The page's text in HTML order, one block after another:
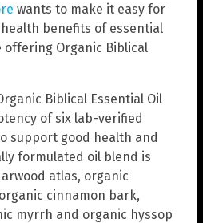
wants to make it easy for
benefits of essential
offering Organic Biblical
Biblical Essential Oil
of six lab-verified
support good health and
formulated oil blend is
atlas, organic
cinnamon bark,
myrrh and organic hyssop